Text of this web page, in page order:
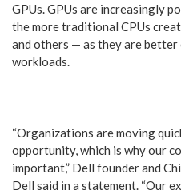
GPUs. GPUs are increasingly
the more traditional CPUs
and others — as they are
workloads.
“Organizations are moving
opportunity, which is why our
important,” Dell founder and
Dell said in a statement. “Our